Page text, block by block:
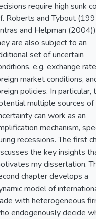
require high sunk
Roberts and Tybout
and Helpman (2004))
are also subject to an
set of uncertain
e.g. exchange rates,
market conditions, and
policies. In particular,
multiple sources of
can work as an
mechanism,
recessions. The first
the key insights that
my dissertation. The
chapter develops a
model of international
with heterogeneous
endogenously decide